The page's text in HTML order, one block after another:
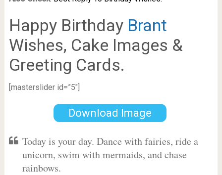
Happy Birthday Brant
Wishes, Cake Images &
Greeting Cards.
[masterslider id=”5″]
Download Image
Today is your day. Dance with fairies, ride a
unicorn, swim with mermaids, and chase
rainbows.